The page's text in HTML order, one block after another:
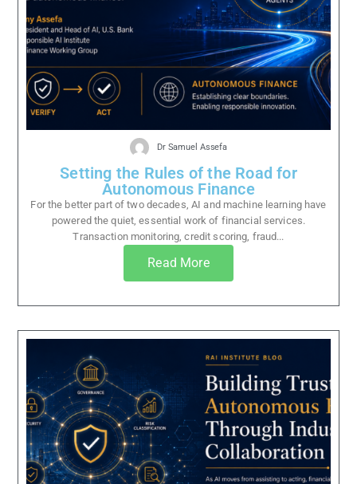
Dr Samuel Assefa
Setting the Rules of the Road for
Autonomous Finance
For the better part of two decades, AI and machine learning have
powered the quiet, essential work of financial services.
Transaction monitoring, credit scoring, fraud...
Read More